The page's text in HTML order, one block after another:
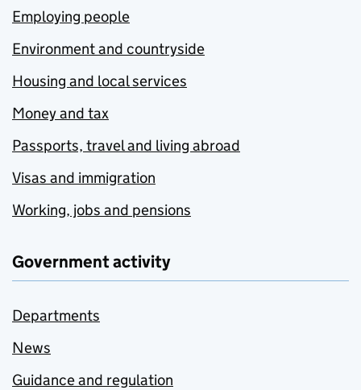
Employing people
Environment and countryside
Housing and local services
Money and tax
Passports, travel and living abroad
Visas and immigration
Working, jobs and pensions
Government activity
Departments
News
Guidance and regulation